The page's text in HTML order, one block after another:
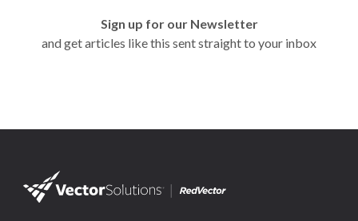
Sign up for our Newsletter
and get articles like this sent straight to your inbox